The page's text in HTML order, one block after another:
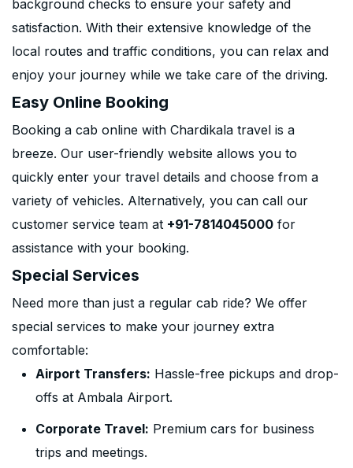
background checks to ensure your safety and
satisfaction. With their extensive knowledge of the
local routes and traffic conditions, you can relax and
enjoy your journey while we take care of the driving.
Easy Online Booking
Booking a cab online with Chardikala travel is a
breeze. Our user-friendly website allows you to
quickly enter your travel details and choose from a
variety of vehicles. Alternatively, you can call our
customer service team at +91-7814045000 for
assistance with your booking.
Special Services
Need more than just a regular cab ride? We offer
special services to make your journey extra
comfortable:
Airport Transfers: Hassle-free pickups and drop-
offs at Ambala Airport.
Corporate Travel: Premium cars for business
trips and meetings.